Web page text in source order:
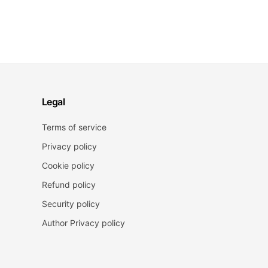
Legal
Terms of service
Privacy policy
Cookie policy
Refund policy
Security policy
Author Privacy policy